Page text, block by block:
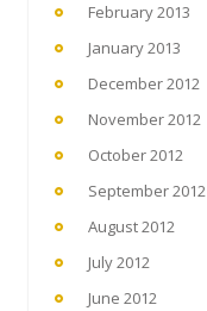
February 2013
January 2013
December 2012
November 2012
October 2012
September 2012
August 2012
July 2012
June 2012